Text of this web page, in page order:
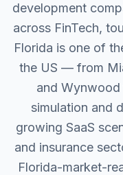
development
across FinTech,
Florida is one of
the US — from
and
simulation and
growing SaaS
and insurance
Florida-market-